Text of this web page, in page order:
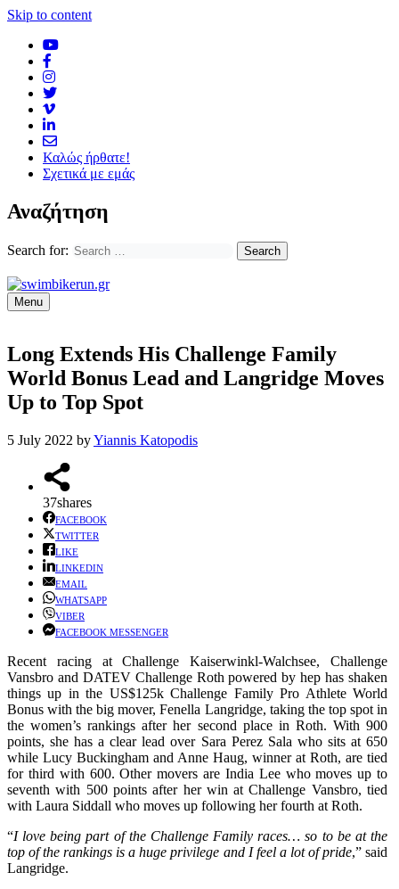
Skip to content
Καλώς ήρθατε!
Σχετικά με εμάς
Αναζήτηση
Search for:
Menu
Long Extends His Challenge Family
World Bonus Lead and Langridge Moves
Up to Top Spot
5 July 2022 byYiannis Katopodis
37shares
FACEBOOK
TWITTER
LIKE
LINKEDIN
EMAIL
WHATSAPP
VIBER
FACEBOOK MESSENGER
Recent racing at Challenge Kaiserwinkl-Walchsee, Challenge
Vansbro and DATEV Challenge Roth powered by hep has shaken
things up in the US$125k Challenge Family Pro Athlete World
Bonus with the big mover, Fenella Langridge, taking the top spot in
the women’s rankings after her second place in Roth. With 900
points, she has a clear lead over Sara Perez Sala who sits at 650
while Lucy Buckingham and Anne Haug, winner at Roth, are tied
for third with 600. Other movers are India Lee who moves up to
seventh with 500 points after her win at Challenge Vansbro, tied
with Laura Siddall who moves up following her fourth at Roth.
“I love being part of the Challenge Family races… so to be at the
top of the rankings is a huge privilege and I feel a lot of pride,” said
Langridge.